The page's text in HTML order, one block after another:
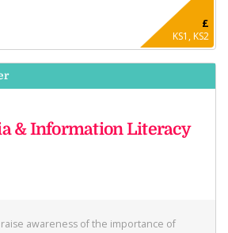
£
KS1, KS2
& Information Literacy
awareness of the importance of